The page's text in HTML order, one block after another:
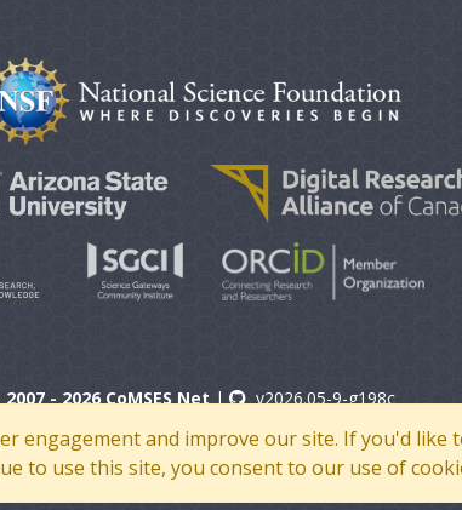
engagement and improve our site. If you'd
to use this site, you consent to our use of
- 2026 CoMSES Net| v2026.05-9-g198c